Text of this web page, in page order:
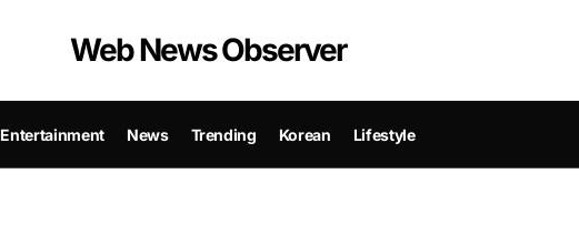
Web News Observer
Entertainment News Trending Korean Lifestyle